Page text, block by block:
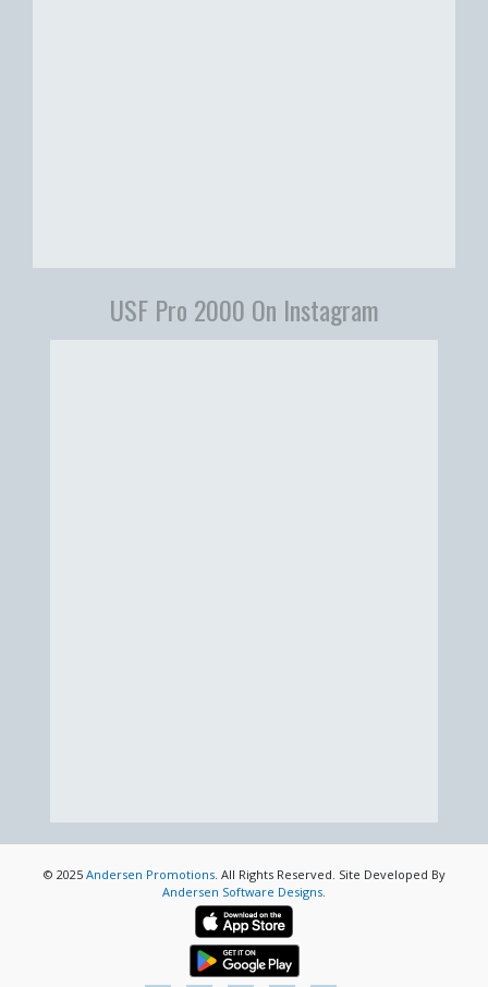
USF Pro 2000 On Instagram
© 2025 Andersen Promotions. All Rights Reserved. Site Developed By
Andersen Software Designs.